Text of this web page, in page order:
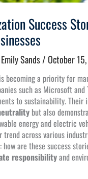
Success
Emily Sands/October
becoming a priority for
such as Microsoft and
to sustainability. Their
but also
energy and electric
trend across various
are these success
responsibilityand